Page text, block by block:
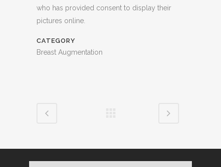
who has provided consent to display their
pictures online.
CATEGORY
Breast Augmentation